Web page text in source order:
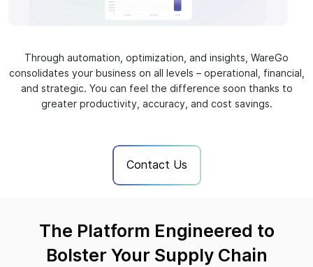
Through automation, optimization, and insights, WareGo
consolidates your business on all levels – operational, financial,
and strategic. You can feel the difference soon thanks to
greater productivity, accuracy, and cost savings.
Contact Us
The Platform Engineered to
Bolster Your Supply Chain